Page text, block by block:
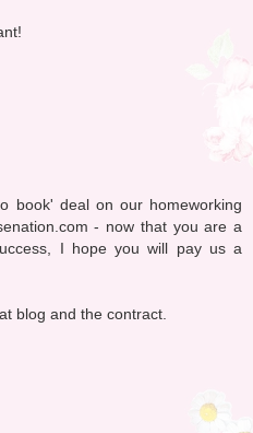
book' deal on our homeworking
- now that you are a
I hope you will pay us a
blog and the contract.